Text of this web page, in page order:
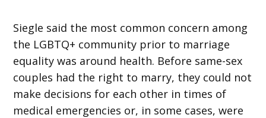
Siegle said the most common concern among
the LGBTQ+ community prior to marriage
equality was around health. Before same-sex
couples had the right to marry, they could not
make decisions for each other in times of
medical emergencies or, in some cases, were